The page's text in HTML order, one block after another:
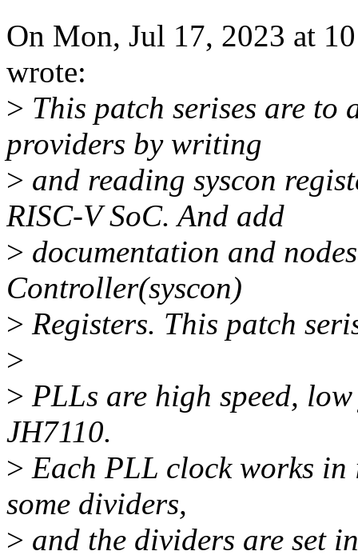
On Mon, Jul 17, 2023 at
wrote:
> This patch serises are
providers by writing
> and reading syscon
RISC-V SoC. And add
> documentation and
Controller(syscon)
> Registers. This patch
>
> PLLs are high speed,
JH7110.
> Each PLL clock works
some dividers,
> and the dividers are set